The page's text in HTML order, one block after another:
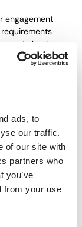
ads, to
our traffic.
of our site with
partners who
you’ve
from your use
engagement
checks
adjustments
disability
and
categories
your racial
and
of
and in line
that the